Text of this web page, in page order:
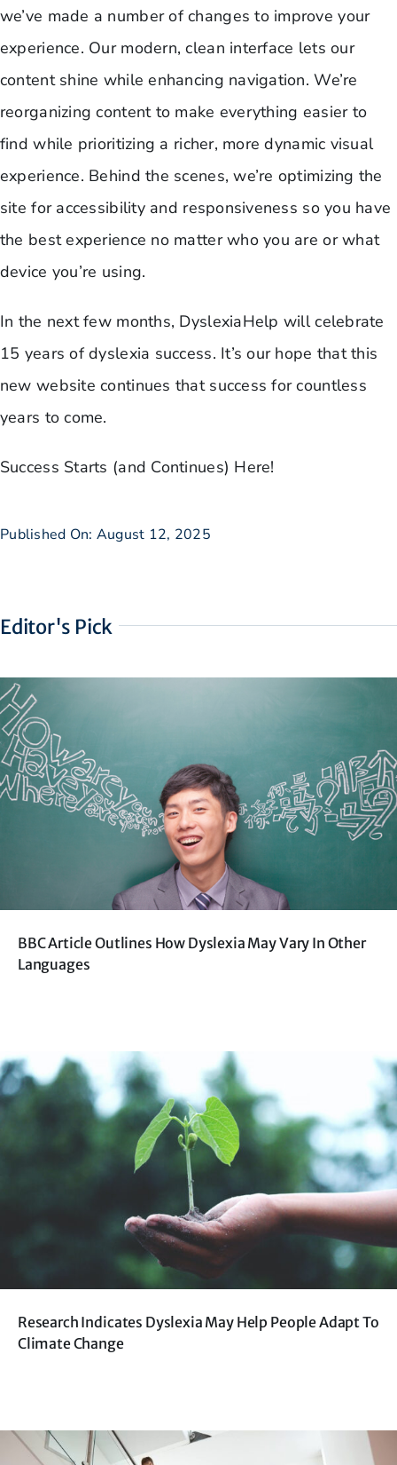
we’ve made a number of changes to improve your
experience. Our modern, clean interface lets our
content shine while enhancing navigation. We’re
reorganizing content to make everything easier to
find while prioritizing a richer, more dynamic visual
experience. Behind the scenes, we’re optimizing the
site for accessibility and responsiveness so you have
the best experience no matter who you are or what
device you’re using.
In the next few months, DyslexiaHelp will celebrate
15 years of dyslexia success. It’s our hope that this
new website continues that success for countless
years to come.
Success Starts (and Continues) Here!
Published On: August 12, 2025
Editor's Pick
BBC Article Outlines How Dyslexia May Vary In Other
Languages
Research Indicates Dyslexia May Help People Adapt To
Climate Change